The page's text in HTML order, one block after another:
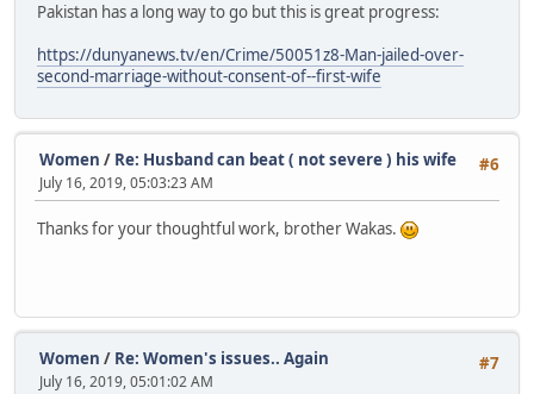
Pakistan has a long way to go but this is great progress:
https://dunyanews.tv/en/Crime/50051z8-Man-jailed-over-
second-marriage-without-consent-of--first-wife
#6
Women / Re: Husband can beat ( not severe ) his wife
July 16, 2019, 05:03:23 AM
Thanks for your thoughtful work, brother Wakas.
#7
Women / Re: Women's issues.. Again
July 16, 2019, 05:01:02 AM